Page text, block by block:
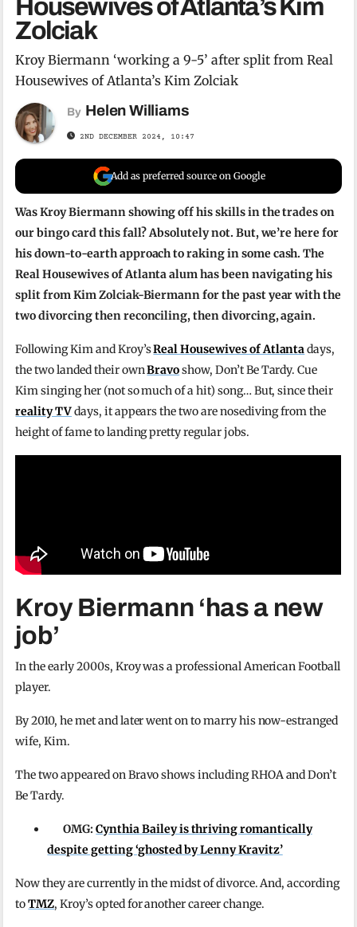
Housewives of Atlanta’s Kim
Zolciak
Kroy Biermann ‘working a 9-5’ after split from Real
Housewives of Atlanta’s Kim Zolciak
By Helen Williams
2ND DECEMBER 2024, 10:47
Add as preferred source on Google
Was Kroy Biermann showing off his skills in the trades on
our bingo card this fall? Absolutely not. But, we’re here for
his down-to-earth approach to raking in some cash. The
Real Housewives of Atlanta alum has been navigating his
split from Kim Zolciak-Biermann for the past year with the
two divorcing then reconciling, then divorcing, again.
Following Kim and Kroy’sReal Housewives of Atlantadays,
the two landed their ownBravoshow, Don’t Be Tardy. Cue
Kim singing her (not so much of a hit) song… But, since their
reality TVdays, it appears the two are nosediving from the
height of fame to landing pretty regular jobs.
Kroy Biermann ‘has a new
job’
In the early 2000s, Kroy was a professional American Football
player.
By 2010, he met and later went on to marry his now-estranged
wife, Kim.
The two appeared on Bravo shows including RHOA and Don’t
Be Tardy.
OMG:Cynthia Bailey is thriving romantically
despite getting ‘ghosted by Lenny Kravitz’
Now they are currently in the midst of divorce. And, according
toTMZ, Kroy’s opted for another career change.